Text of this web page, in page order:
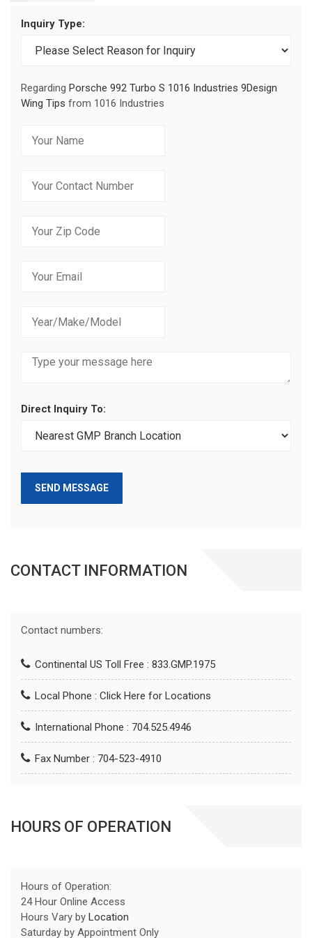
Inquiry Type:
Regarding Porsche 992 Turbo S 1016 Industries 9Design
Wing Tips from 1016 Industries
Direct Inquiry To:
SEND MESSAGE
CONTACT INFORMATION
Contact numbers:
Continental US Toll Free : 833.GMP.1975
Local Phone : Click Here for Locations
International Phone : 704.525.4946
Fax Number : 704-523-4910
HOURS OF OPERATION
Hours of Operation:
24 Hour Online Access
Hours Vary by Location
Saturday by Appointment Only